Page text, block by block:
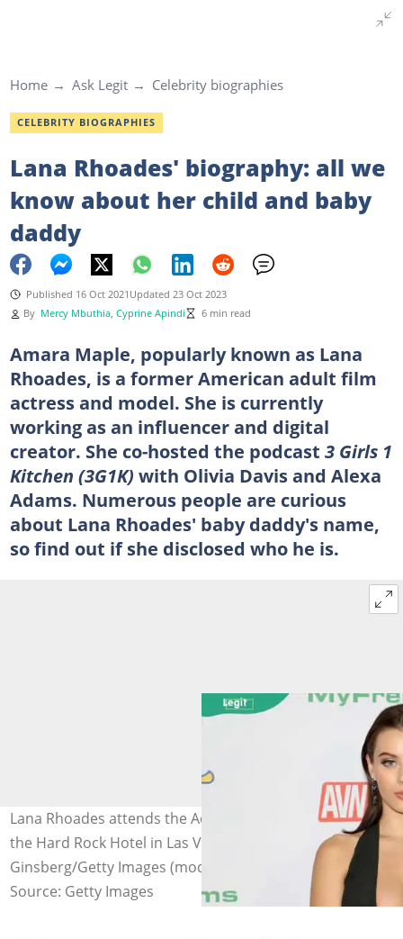
Home Ask Legit Celebrity biographies
CELEBRITY BIOGRAPHIES
Lana Rhoades' biography: all we
know about her child and baby
daddy
Published 16 Oct 2021 Updated 23 Oct 2023
By Mercy Mbuthia, Cyprine Apindi 6 min read
Amara Maple, popularly known as Lana
Rhoades, is a former American adult film
actress and model. She is currently
working as an influencer and digital
creator. She co-hosted the podcast 3 Girls 1
Kitchen (3G1K) with Olivia Davis and Alexa
Adams. Numerous people are curious
about Lana Rhoades' baby daddy's name,
so find out if she disclosed who he is.
Lana Rhoades attends the Adult Video News Awards at
the Hard Rock Hotel in Las Vegas, Nevada. Photo: Gabe
Ginsberg/Getty Images (modified by author)
Source: Getty Images